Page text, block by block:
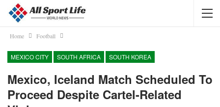
Home Football
MEXICO CITY SOUTH AFRICA SOUTH KOREA
Mexico, Iceland Match Scheduled To
Proceed Despite Cartel-Related